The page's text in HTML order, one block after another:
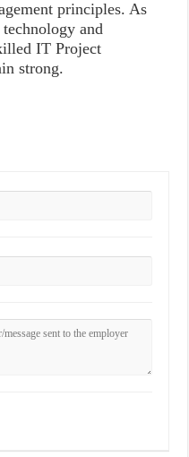
principles. As
and
IT Project
strong.